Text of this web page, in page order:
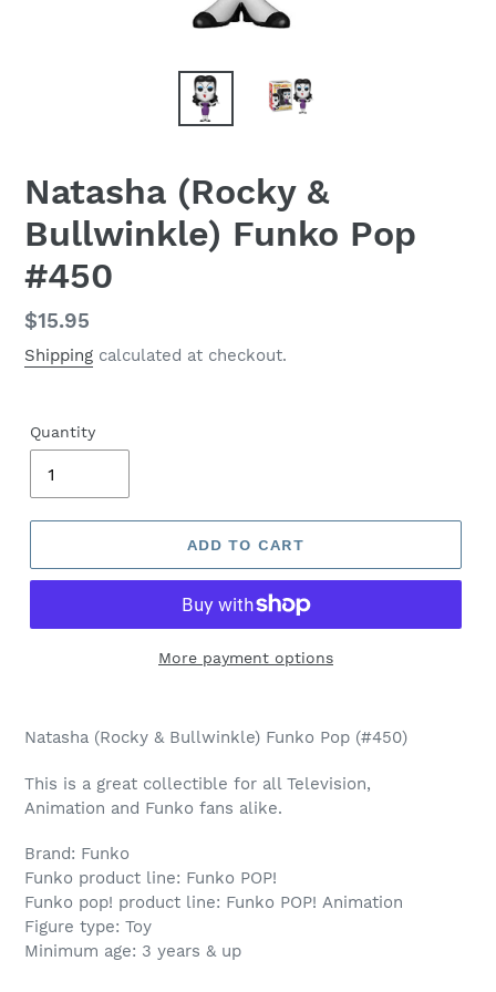
Natasha (Rocky &
Bullwinkle) Funko Pop
#450
Regular
price
$15.95
Shipping calculated at checkout.
Quantity
ADD TO CART
More payment options
product
your
cart
Natasha (Rocky & Bullwinkle) Funko Pop (#450)
This is a great collectible for all Television,
Animation and Funko fans alike.
Brand: Funko
Funko product line: Funko POP!
Funko pop! product line: Funko POP! Animation
Figure type: Toy
Minimum age: 3 years & up